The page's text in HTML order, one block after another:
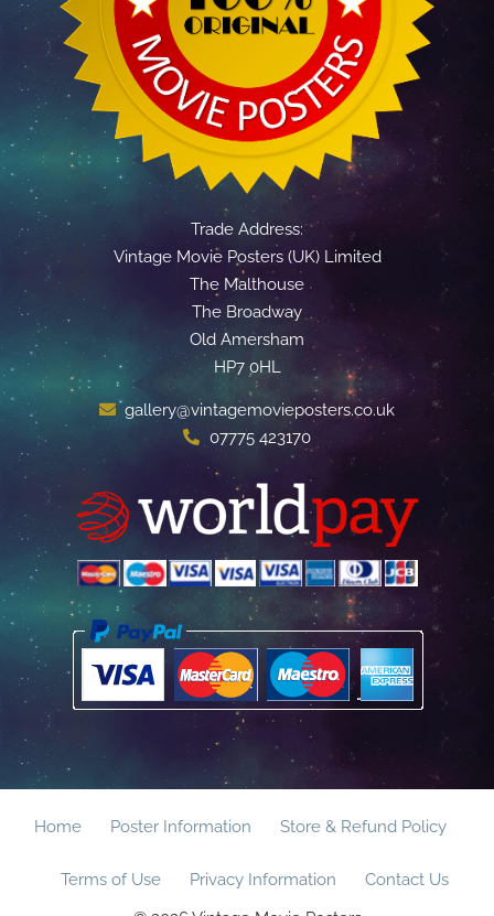
Trade Address:
Vintage Movie Posters (UK) Limited
The Malthouse
The Broadway
Old Amersham
HP7 0HL
gallery@vintagemovieposters.co.uk
07775 423170
Home Poster Information Store & Refund Policy
Terms of Use Privacy Information
Contact Us